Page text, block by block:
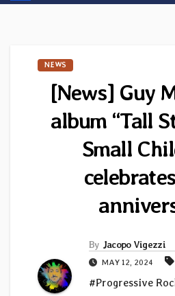
NEWS
[News] Guy
album “Tall
Small
By Jacopo Vigezzi
MAY 12, 2024
#Progressive